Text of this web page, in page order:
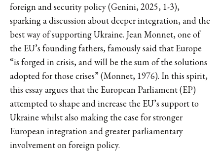
foreign and security policy (Genini, 2025, 1-3),
sparking a discussion about deeper integration, and the
best way of supporting Ukraine. Jean Monnet, one of
the EU’s founding fathers, famously said that Europe
“is forged in crisis, and will be the sum of the solutions
adopted for those crises” (Monnet, 1976). In this spirit,
this essay argues that the European Parliament (EP)
attempted to shape and increase the EU’s support to
Ukraine whilst also making the case for stronger
European integration and greater parliamentary
involvement on foreign policy.